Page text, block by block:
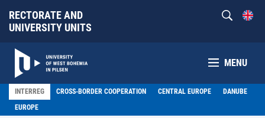
RECTORATE AND
UNIVERSITY UNITS
MENU
INTERREG CROSS-BORDER COOPERATION CENTRAL EUROPE
DANUBE
EUROPE